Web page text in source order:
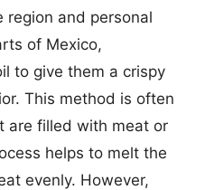
region and personal
of Mexico,
to give them a crispy
This method is often
are filled with meat or
helps to melt the
evenly. However,